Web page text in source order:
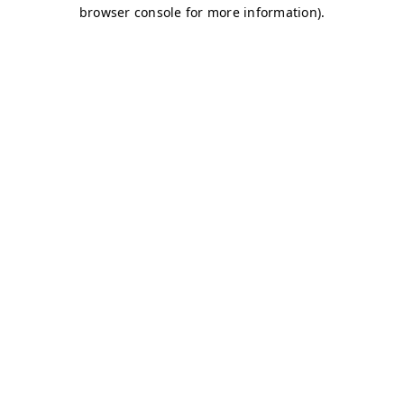
browser console for more information).